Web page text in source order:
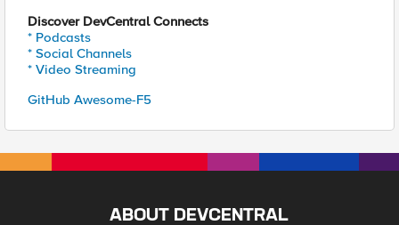
Discover DevCentral Connects
* Podcasts
* Social Channels
* Video Streaming
GitHub Awesome-F5
ABOUT DEVCENTRAL